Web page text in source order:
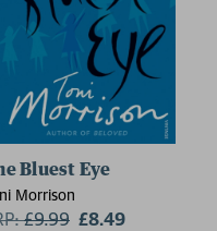
Bluest Eye
Morrison
£9.99 £8.49